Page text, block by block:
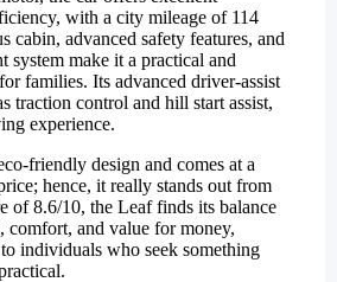
with a city mileage of 114
cabin, advanced safety features, and
system make it a practical and
families. Its advanced driver-assist
traction control and hill start assist,
experience.
friendly design and comes at a
hence, it really stands out from
of 8.6/10, the Leaf finds its balance
comfort, and value for money,
individuals who seek something